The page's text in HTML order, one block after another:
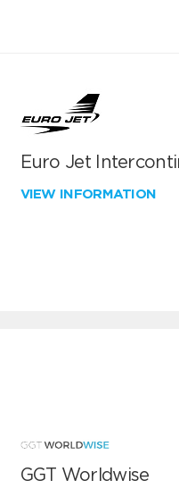
Euro Jet
VIEW INFORMATION
GGT Worldwise